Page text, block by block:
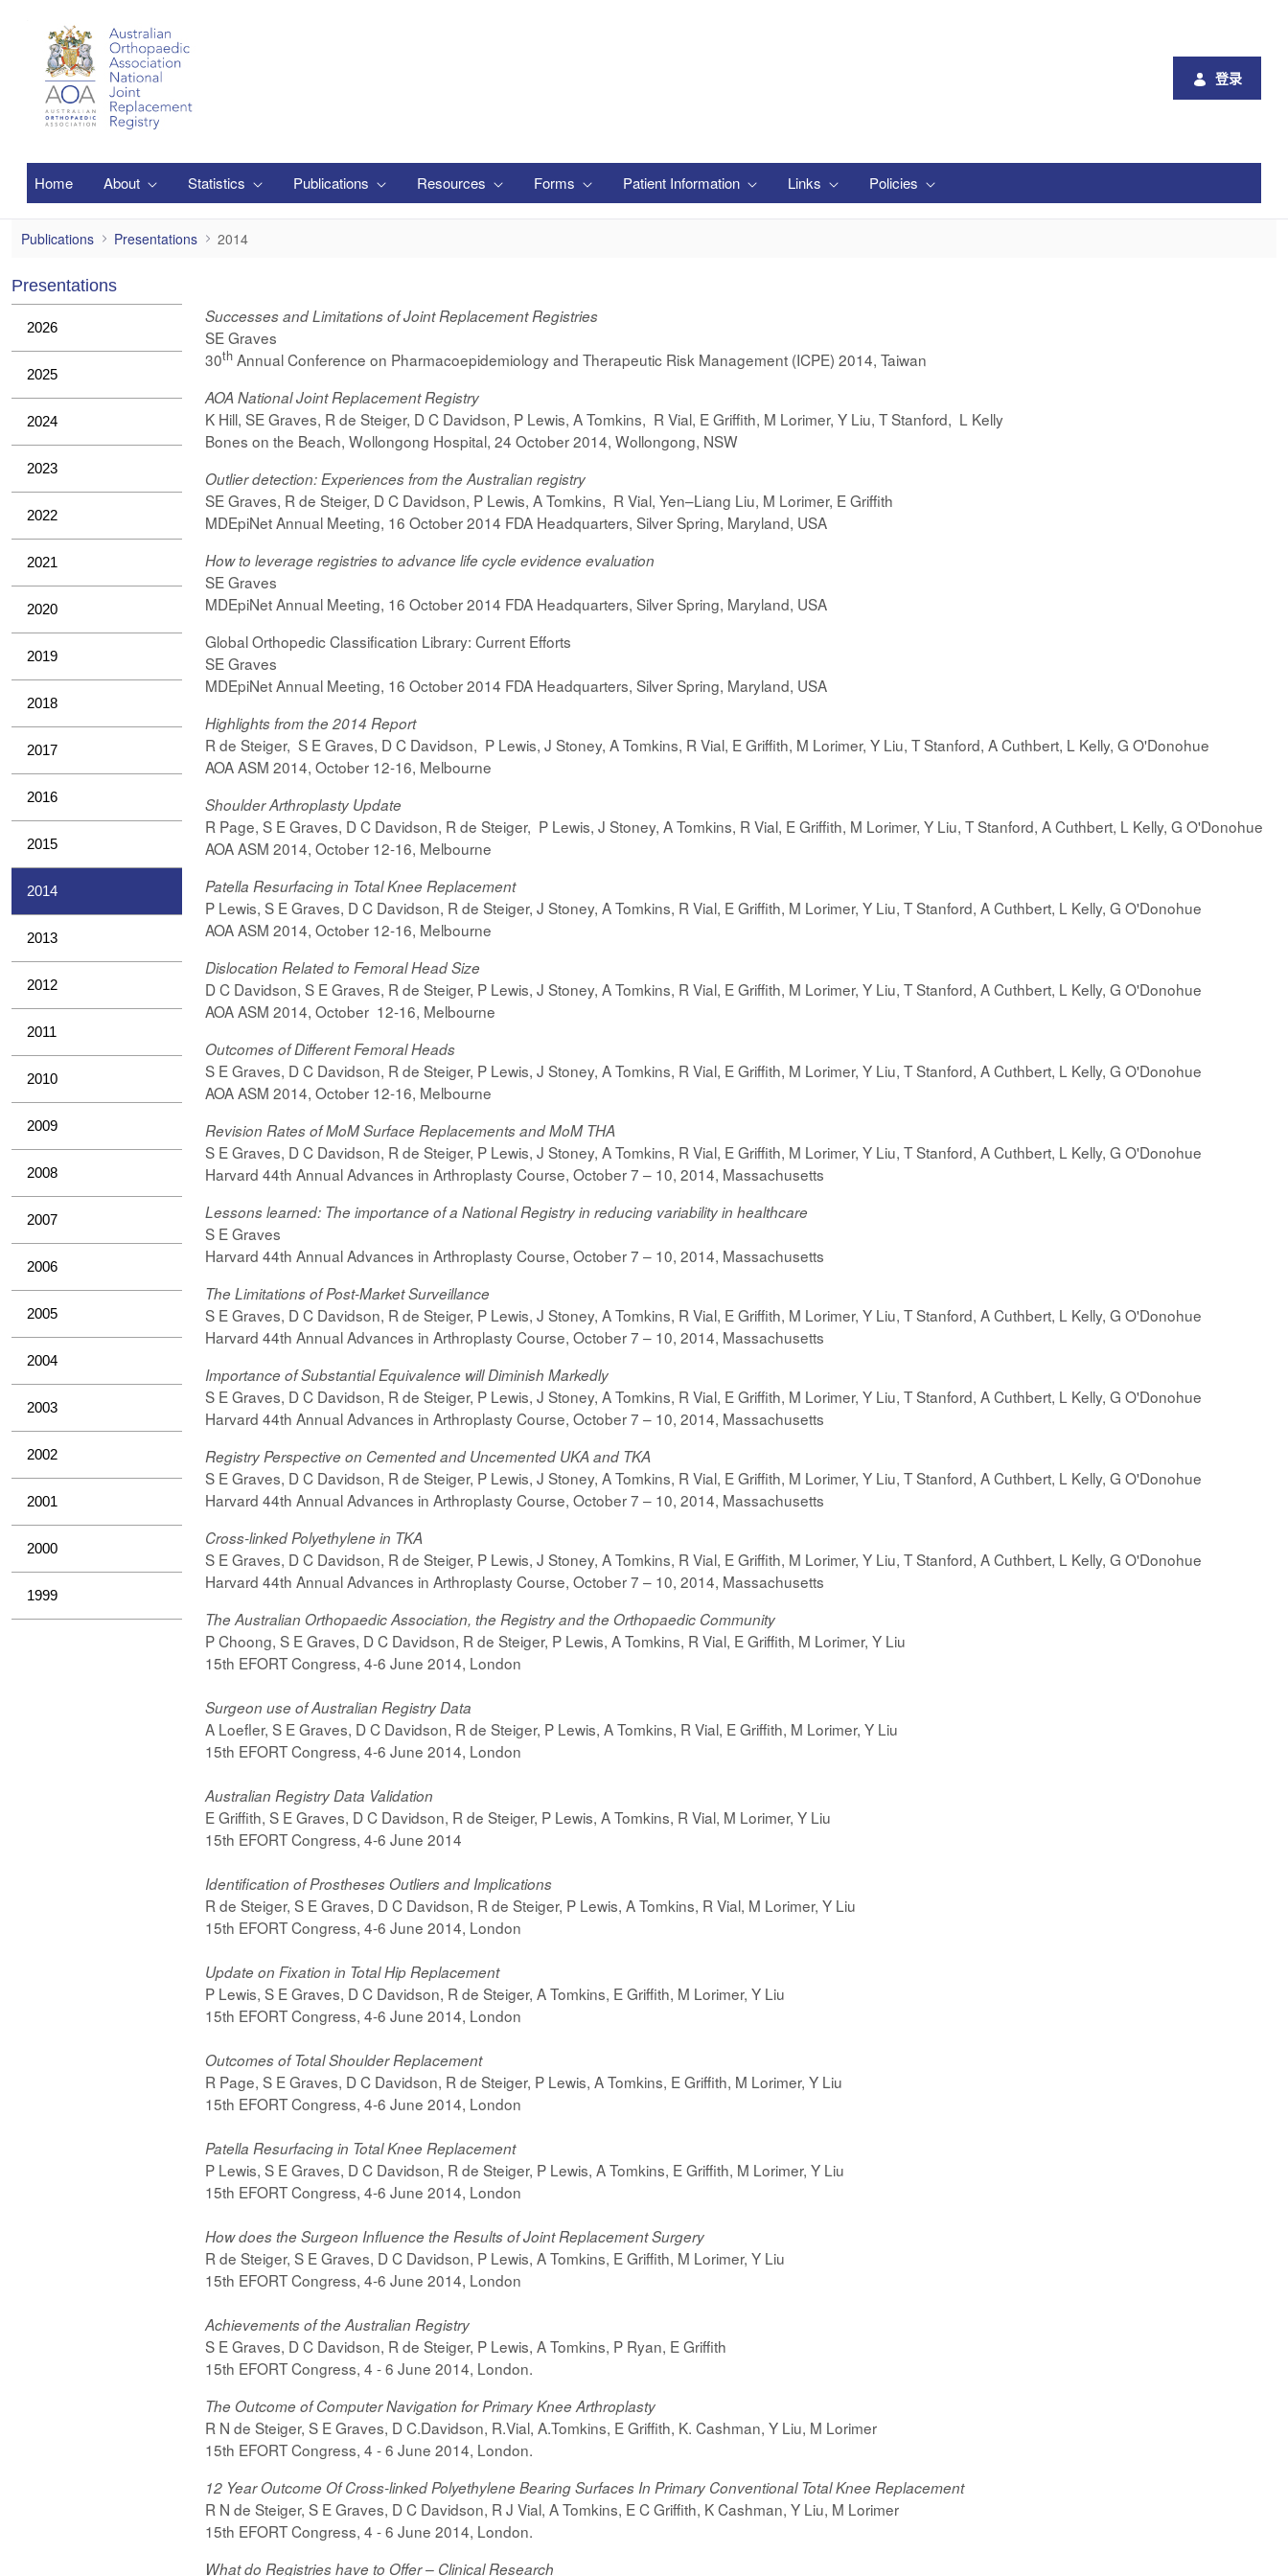
登录
Home About Statistics Publications Resources Forms Patient Information Links Policies
2014
Publications Presentations 2014
Presentations
2026
2025
2024
2023
2022
2021
2020
2019
2018
2017
2016
2015
2014
2013
2012
2011
2010
2009
2008
2007
2006
2005
2004
2003
2002
2001
2000
1999
Successes and Limitations of Joint Replacement Registries
SE Graves
30thAnnual Conference on Pharmacoepidemiology and Therapeutic Risk Management (ICPE) 2014, Taiwan
AOA National Joint Replacement Registry
K Hill, SE Graves, R de Steiger, D C Davidson, P Lewis, A Tomkins, R Vial, E Griffith, M Lorimer, Y Liu, T Stanford, L Kelly
Bones on the Beach, Wollongong Hospital, 24 October 2014, Wollongong, NSW
Outlier detection: Experiences from the Australian registry
SE Graves, R de Steiger, D C Davidson, P Lewis, A Tomkins, R Vial, Yen–Liang Liu, M Lorimer, E Griffith
MDEpiNet Annual Meeting, 16 October 2014 FDA Headquarters, Silver Spring, Maryland, USA
How to leverage registries to advance life cycle evidence evaluation
SE Graves
MDEpiNet Annual Meeting, 16 October 2014 FDA Headquarters, Silver Spring, Maryland, USA
Global Orthopedic Classification Library: Current Efforts
SE Graves
MDEpiNet Annual Meeting, 16 October 2014 FDA Headquarters, Silver Spring, Maryland, USA
Highlights from the 2014 Report
R de Steiger, SE Graves, D C Davidson, P Lewis, J Stoney, A Tomkins, R Vial, E Griffith, M Lorimer, Y Liu, T Stanford, A Cuthbert, L Kelly, G O'Donohue
AOA ASM 2014, October 12-16, Melbourne
Shoulder Arthroplasty Update
R Page, SE Graves, D C Davidson, R de Steiger, P Lewis, J Stoney, A Tomkins, R Vial, E Griffith, M Lorimer, Y Liu, T Stanford, A Cuthbert, L Kelly, G O'Donohue
AOA ASM 2014, October 12-16, Melbourne
Patella Resurfacing in Total Knee Replacement
P Lewis, SE Graves, D C Davidson, R de Steiger, J Stoney, A Tomkins, R Vial, E Griffith, M Lorimer, Y Liu, T Stanford, A Cuthbert, L Kelly, G O'Donohue
AOA ASM 2014, October 12-16, Melbourne
Dislocation Related to Femoral Head Size
D C Davidson, S E Graves, R de Steiger, P Lewis, J Stoney, A Tomkins, R Vial, E Griffith, M Lorimer, Y Liu, T Stanford, A Cuthbert, L Kelly, G O'Donohue
AOA ASM 2014, October 12-16, Melbourne
Outcomes of Different Femoral Heads
S E Graves, D C Davidson, R de Steiger, P Lewis, J Stoney, A Tomkins, R Vial, E Griffith, M Lorimer, Y Liu, T Stanford, A Cuthbert, L Kelly, G O'Donohue
AOA ASM 2014, October 12-16, Melbourne
Revision Rates of MoM Surface Replacements and MoM THA
S E Graves, D C Davidson, R de Steiger, P Lewis, J Stoney, A Tomkins, R Vial, E Griffith, M Lorimer, Y Liu, T Stanford, A Cuthbert, L Kelly, G O'Donohue
Harvard 44th Annual Advances in Arthroplasty Course, October 7 – 10, 2014, Massachusetts
Lessons learned: The importance of a National Registry in reducing variability in healthcare
S E Graves
Harvard 44th Annual Advances in Arthroplasty Course, October 7 – 10, 2014, Massachusetts
The Limitations of Post-Market Surveillance
S E Graves, D C Davidson, R de Steiger, P Lewis, J Stoney, A Tomkins, R Vial, E Griffith, M Lorimer, Y Liu, T Stanford, A Cuthbert, L Kelly, G O'Donohue
Harvard 44th Annual Advances in Arthroplasty Course, October 7 – 10, 2014, Massachusetts
Importance of Substantial Equivalence will Diminish Markedly
S E Graves, D C Davidson, R de Steiger, P Lewis, J Stoney, A Tomkins, R Vial, E Griffith, M Lorimer, Y Liu, T Stanford, A Cuthbert, L Kelly, G O'Donohue
Harvard 44th Annual Advances in Arthroplasty Course, October 7 – 10, 2014, Massachusetts
Registry Perspective on Cemented and Uncemented UKA and TKA
S E Graves, D C Davidson, R de Steiger, P Lewis, J Stoney, A Tomkins, R Vial, E Griffith, M Lorimer, Y Liu, T Stanford, A Cuthbert, L Kelly, G O'Donohue
Harvard 44th Annual Advances in Arthroplasty Course, October 7 – 10, 2014, Massachusetts
Cross-linked Polyethylene in TKA
S E Graves, D C Davidson, R de Steiger, P Lewis, J Stoney, A Tomkins, R Vial, E Griffith, M Lorimer, Y Liu, T Stanford, A Cuthbert, L Kelly, G O'Donohue
Harvard 44th Annual Advances in Arthroplasty Course, October 7 – 10, 2014, Massachusetts
The Australian Orthopaedic Association, the Registry and the Orthopaedic Community
P Choong, S E Graves, D C Davidson, R de Steiger, P Lewis, A Tomkins, R Vial, E Griffith, M Lorimer, Y Liu
15th EFORT Congress, 4-6 June 2014, London
Surgeon use of Australian Registry Data
A Loefler, S E Graves, D C Davidson, R de Steiger, P Lewis, A Tomkins, R Vial, E Griffith, M Lorimer, Y Liu
15th EFORT Congress, 4-6 June 2014, London
Australian Registry Data Validation
E Griffith, S E Graves, D C Davidson, R de Steiger, P Lewis, A Tomkins, R Vial, M Lorimer, Y Liu
15th EFORT Congress, 4-6 June 2014
Identification of Prostheses Outliers and Implications
R de Steiger, S E Graves, D C Davidson, R de Steiger, P Lewis, A Tomkins, R Vial, M Lorimer, Y Liu
15th EFORT Congress, 4-6 June 2014, London
Update on Fixation in Total Hip Replacement
P Lewis, S E Graves, D C Davidson, R de Steiger, A Tomkins, E Griffith, M Lorimer, Y Liu
15th EFORT Congress, 4-6 June 2014, London
Outcomes of Total Shoulder Replacement
R Page, S E Graves, D C Davidson, R de Steiger, P Lewis, A Tomkins, E Griffith, M Lorimer, Y Liu
15th EFORT Congress, 4-6 June 2014, London
Patella Resurfacing in Total Knee Replacement
P Lewis, S E Graves, D C Davidson, R de Steiger, P Lewis, A Tomkins, E Griffith, M Lorimer, Y Liu
15th EFORT Congress, 4-6 June 2014, London
How does the Surgeon Influence the Results of Joint Replacement Surgery
R de Steiger, S E Graves, D C Davidson, P Lewis, A Tomkins, E Griffith, M Lorimer, Y Liu
15th EFORT Congress, 4-6 June 2014, London
Achievements of the Australian Registry
S E Graves, D C Davidson, R de Steiger, P Lewis, A Tomkins, P Ryan, E Griffith
15th EFORT Congress, 4 - 6 June 2014, London.
The Outcome of Computer Navigation for Primary Knee Arthroplasty
R N de Steiger, S E Graves, D C.Davidson, R.Vial, A.Tomkins, E Griffith, K. Cashman, Y Liu, M Lorimer
15th EFORT Congress, 4 - 6 June 2014, London.
12 Year Outcome Of Cross-linked Polyethylene Bearing Surfaces In Primary Conventional Total Knee Replacement
R N de Steiger, S E Graves, D C Davidson, R J Vial, A Tomkins, E C Griffith, K Cashman, Y Liu, M Lorimer
15th EFORT Congress, 4 - 6 June 2014, London.
What do Registries have to Offer – Clinical Research